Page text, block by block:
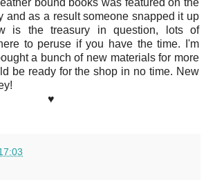
bound books was featured on the
and as a result someone snapped it up
is the treasury in question, lots of
to peruse if you have the time. I'm
a bunch of new materials for more
be ready for the shop in no time. New
♥